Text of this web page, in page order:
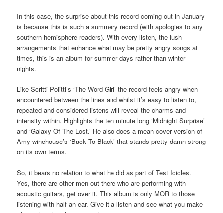
In this case, the surprise about this record coming out in January
is because this is such a summery record (with apologies to any
southern hemisphere readers). With every listen, the lush
arrangements that enhance what may be pretty angry songs at
times, this is an album for summer days rather than winter
nights.
Like Scritti Politti’s ‘The Word Girl’ the record feels angry when
encountered between the lines and whilst it’s easy to listen to,
repeated and considered listens will reveal the charms and
intensity within. Highlights the ten minute long ‘Midnight Surprise’
and ‘Galaxy Of The Lost.’ He also does a mean cover version of
Amy winehouse’s ‘Back To Black’ that stands pretty damn strong
on its own terms.
So, it bears no relation to what he did as part of Test Icicles.
Yes, there are other men out there who are performing with
acoustic guitars, get over it. This album is only MOR to those
listening with half an ear. Give it a listen and see what you make